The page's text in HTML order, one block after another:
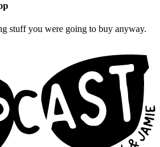
stuff you were going to buy anyway.